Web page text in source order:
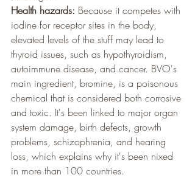
Health hazards: Because it competes with
iodine for receptor sites in the body,
elevated levels of the stuff may lead to
thyroid issues, such as hypothyroidism,
autoimmune disease, and cancer. BVO's
main ingredient, bromine, is a poisonous
chemical that is considered both corrosive
and toxic. It's been linked to major organ
system damage, birth defects, growth
problems, schizophrenia, and hearing
loss, which explains why it's been nixed
in more than 100 countries.